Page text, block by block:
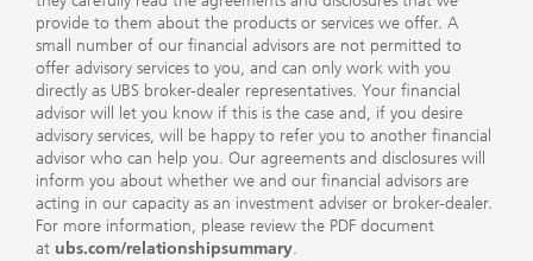
provide to them about the products or services we offer. A
small number of our financial advisors are not permitted to
offer advisory services to you, and can only work with you
directly as UBS broker-dealer representatives. Your financial
advisor will let you know if this is the case and, if you desire
advisory services, will be happy to refer you to another financial
advisor who can help you. Our agreements and disclosures will
inform you about whether we and our financial advisors are
acting in our capacity as an investment adviser or broker-dealer.
For more information, please review the PDF document
at ubs.com/relationshipsummary.